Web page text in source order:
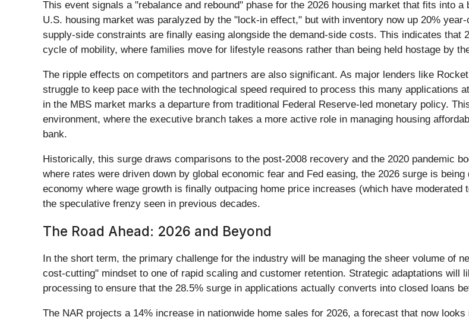
This event signals a "rebalance and rebound" phase for the 2026 housing market that fits into
U.S. housing market was paralyzed by the "lock-in effect," but with inventory now up 20%
supply-side constraints are finally easing alongside the demand-side costs. This indicates that
cycle of mobility, where families move for lifestyle reasons rather than being held hostage by
The ripple effects on competitors and partners are also significant. As major lenders like
struggle to keep pace with the technological speed required to process this many applications
in the MBS market marks a departure from traditional Federal Reserve-led monetary policy.
environment, where the executive branch takes a more active role in managing housing
bank.
Historically, this surge draws comparisons to the post-2008 recovery and the 2020 pandemic
where rates were driven down by global economic fear and Fed easing, the 2026 surge is
economy where wage growth is finally outpacing home price increases (which have
the speculative frenzy seen in previous decades.
The Road Ahead: 2026 and Beyond
In the short term, the primary challenge for the industry will be managing the sheer volume of
cost-cutting" mindset to one of rapid scaling and customer retention. Strategic adaptations will
processing to ensure that the 28.5% surge in applications actually converts into closed loans
The NAR projects a 14% increase in nationwide home sales for 2026, a forecast that now